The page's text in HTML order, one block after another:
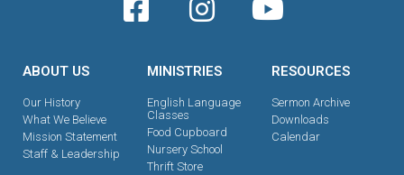
ABOUT US
Our History
What We Believe
Mission Statement
Staff & Leadership
MINISTRIES
English Language
Classes
Food Cupboard
Nursery School
Thrift Store
RESOURCES
Sermon Archive
Downloads
Calendar